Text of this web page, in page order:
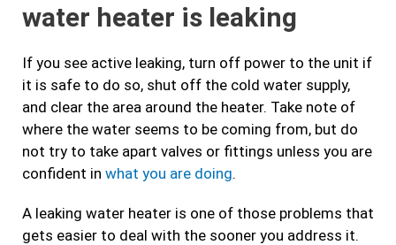
water heater is leaking
If you see active leaking, turn off power to the unit if
it is safe to do so, shut off the cold water supply,
and clear the area around the heater. Take note of
where the water seems to be coming from, but do
not try to take apart valves or fittings unless you are
confident in what you are doing.
A leaking water heater is one of those problems that
gets easier to deal with the sooner you address it.